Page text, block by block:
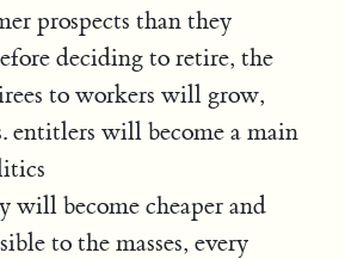
prospects than they
deciding to retire, the
to workers will grow,
entitlers will become a main
will become cheaper and
to the masses, every